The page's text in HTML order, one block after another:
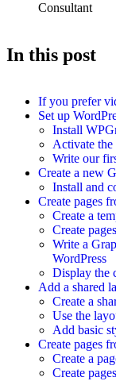
Consultant
In this post
If you prefer
Set up
Install
Activate
Write our
Create a new
Install and
Create pages
Create a
Create
Write a
WordPress
Display the
Add a shared
Create a
Use the
Add basic
Create pages
Create a
Create